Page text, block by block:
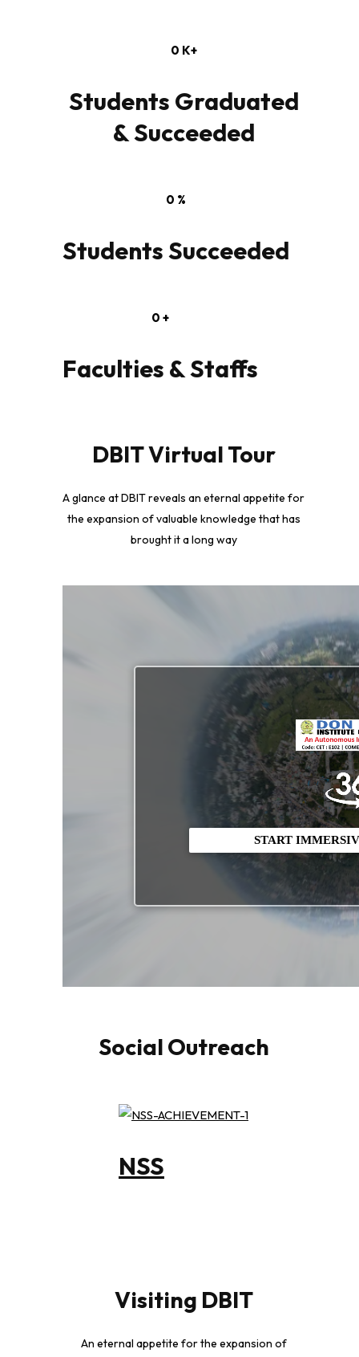
0 K+
Students Graduated
& Succeeded
0 %
Students Succeeded
0 +
Faculties & Staffs
DBIT Virtual Tour
A glance at DBIT reveals an eternal appetite for
the expansion of valuable knowledge that has
brought it a long way
Social Outreach
NSS
Visiting DBIT
An eternal appetite for the expansion of